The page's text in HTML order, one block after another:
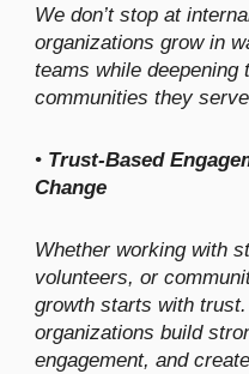
We don’t stop at
organizations grow in
teams while deepening
communities they
• Trust-Based
Change
Whether working with
volunteers, or
growth starts with
organizations build
engagement, and